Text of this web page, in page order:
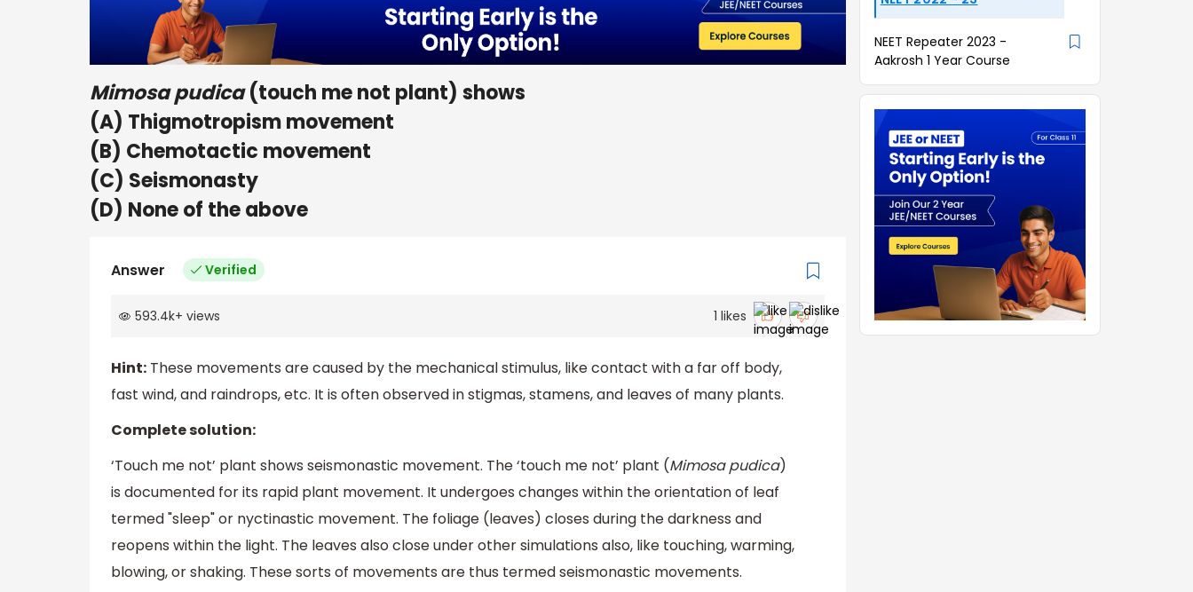
Mimosa pudica(touch me not plant) shows
(A) Thigmotropism movement
(B) Chemotactic movement
(C) Seismonasty
(D) None of the above
Answer Verified
593.4k+ views 1 likes
Hint: These movements are caused by the mechanical stimulus, like contact with a far off body,
fast wind, and raindrops, etc. It is often observed in stigmas, stamens, and leaves of many plants.
Complete solution:
‘Touch me not’ plant shows seismonastic movement. The ‘touch me not’ plant (Mimosa pudica)
is documented for its rapid plant movement. It undergoes changes within the orientation of leaf
termed "sleep" or nyctinastic movement. The foliage (leaves) closes during the darkness and
reopens within the light. The leaves also close under other simulations also, like touching, warming,
blowing, or shaking. These sorts of movements are thus termed seismonastic movements.
NEET Repeater 2023 -
Aakrosh 1 Year Course